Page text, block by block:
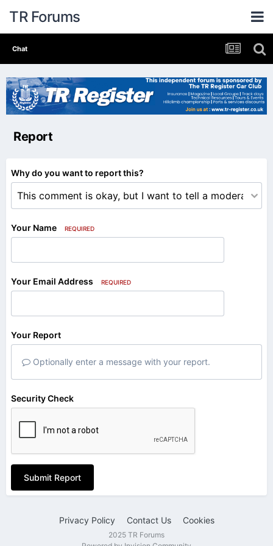
TR Forums
Chat
Report
Why do you want to report this?
Your Name REQUIRED
Your Email Address REQUIRED
Your Report
Optionally enter a message with your report.
Security Check
Submit Report
Privacy Policy Contact Us Cookies
2025 TR Forums